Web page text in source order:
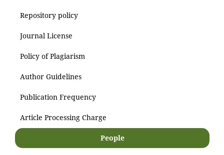
Repository policy
Journal License
Policy of Plagiarism
Author Guidelines
Publication Frequency
Article Processing Charge
People